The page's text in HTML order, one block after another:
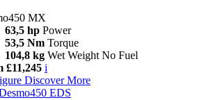
MX
63,5 hp Power
53,5 Nm Torque
104,8 kg Wet Weight No Fuel
£11,245 i
Discover More
EDS